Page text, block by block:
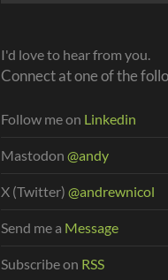
I'd love to hear from you.
Connect at one of the
Follow me on Linkedin
Mastodon @andy
X (Twitter) @andrewnicol
Send me a Message
Subscribe on RSS